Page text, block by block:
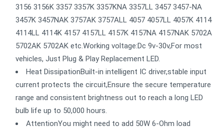
3156 3156K 3357 3357K 3357KNA 3357LL 3457 3457-NA
3457K 3457NAK 3757AK 3757ALL 4057 4057LL 4057K 4114
4114LL 4114K 4157 4157LL 4157K 4157NA 4157NAK 5702A
5702AK 5702AK etc.Working voltage:Dc 9v-30v,For most
vehicles, Just Plug & Play Replacement LED.
Heat DissipationBuilt-in intelligent IC driver,stable input
current protects the circuit,Ensure the secure temperature
range and consistent brightness out to reach a long LED
bulb life up to 50,000 hours.
AttentionYou might need to add 50W 6-Ohm load